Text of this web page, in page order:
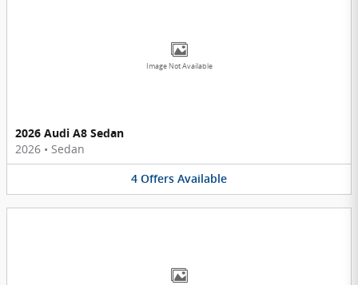
Image Not Available
2026 Audi A8 Sedan
2026 • Sedan
4 Offers Available